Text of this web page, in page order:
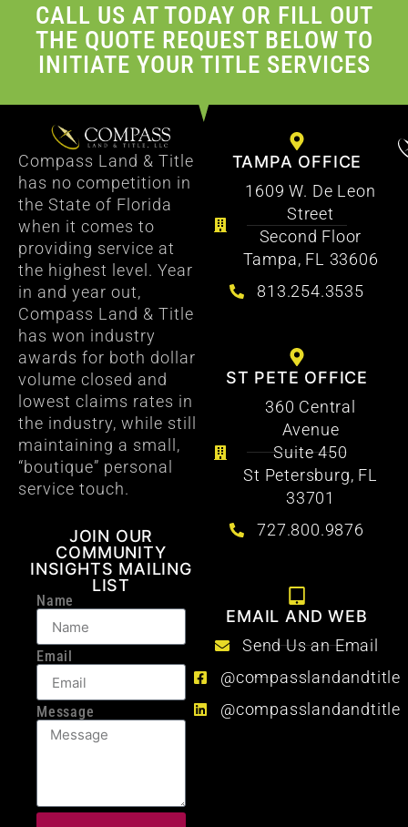
CALL US AT TODAY OR FILL OUT
THE QUOTE REQUEST BELOW TO
INITIATE YOUR TITLE SERVICES
Compass Land & Title
has no competition in
the State of Florida
when it comes to
providing service at
the highest level. Year
in and year out,
Compass Land & Title
has won industry
awards for both dollar
volume closed and
lowest claims rates in
the industry, while still
maintaining a small,
“boutique” personal
service touch.
JOIN OUR
COMMUNITY
INSIGHTS MAILING
LIST
Name
Email
Message
TAMPA OFFICE
1609 W. De Leon
Street
Second Floor
Tampa, FL 33606
813.254.3535
ST PETE OFFICE
360 Central
Avenue
Suite 450
St Petersburg, FL
33701
727.800.9876
EMAIL AND WEB
Send Us an Email
@compasslandandtitle
@compasslandandtitle